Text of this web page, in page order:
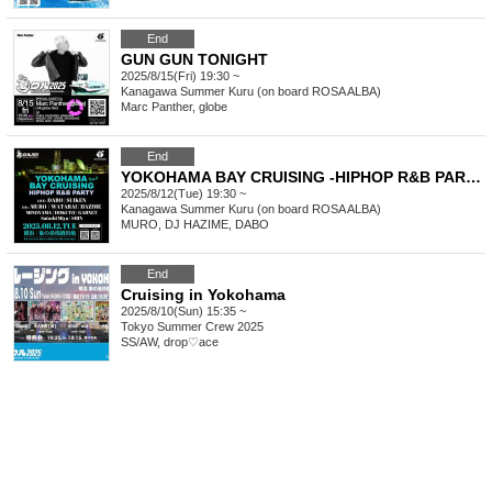
End
GUN GUN TONIGHT
2025/8/15(Fri) 19:30 ~
Kanagawa Summer Kuru (on board ROSA ALBA)
Marc Panther, globe
End
YOKOHAMA BAY CRUISING -HIPHOP R&B PARTY- Day2
2025/8/12(Tue) 19:30 ~
Kanagawa Summer Kuru (on board ROSA ALBA)
MURO, DJ HAZIME, DABO
End
Cruising in Yokohama
2025/8/10(Sun) 15:35 ~
Tokyo Summer Crew 2025
SS/AW, drop♡ace